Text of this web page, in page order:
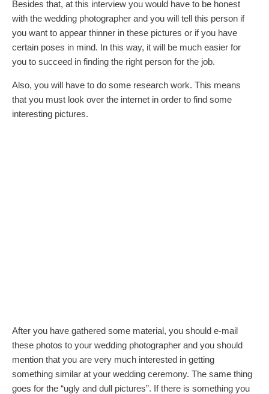
Besides that, at this interview you would have to be honest
with the wedding photographer and you will tell this person if
you want to appear thinner in these pictures or if you have
certain poses in mind. In this way, it will be much easier for
you to succeed in finding the right person for the job.
Also, you will have to do some research work. This means
that you must look over the internet in order to find some
interesting pictures.
After you have gathered some material, you should e-mail
these photos to your wedding photographer and you should
mention that you are very much interested in getting
something similar at your wedding ceremony. The same thing
goes for the “ugly and dull pictures”. If there is something you